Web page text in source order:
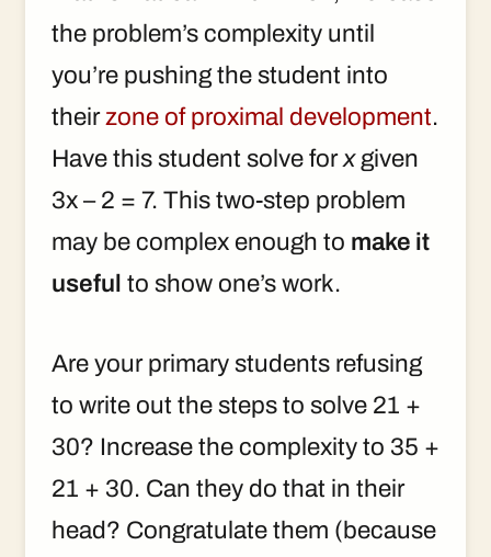
the problem’s complexity until
you’re pushing the student into
their zone of proximal development.
Have this student solve forxgiven
3x – 2 = 7. This two-step problem
may be complex enough to make it
useful to show one’s work.
Are your primary students refusing
to write out the steps to solve 21 +
30? Increase the complexity to 35 +
21 + 30. Can they do that in their
head? Congratulate them (because